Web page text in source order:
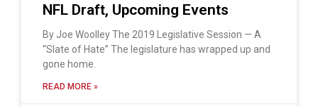
NFL Draft, Upcoming Events
By Joe Woolley The 2019 Legislative Session — A
“Slate of Hate” The legislature has wrapped up and
gone home.
READ MORE »